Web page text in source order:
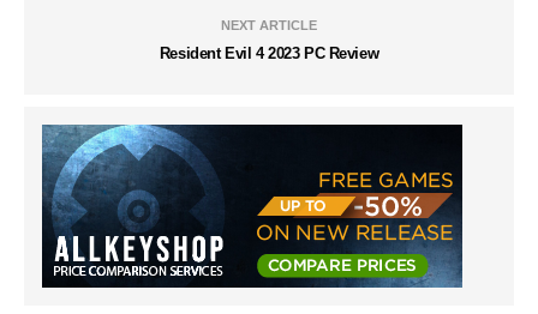
NEXT ARTICLE
Resident Evil 4 2023 PC Review